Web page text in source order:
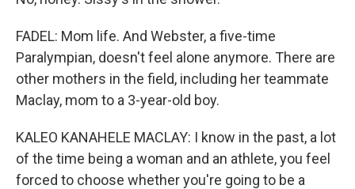
FADEL: Mom life. And Webster, a five-time
Paralympian, doesn't feel alone anymore. There are
other mothers in the field, including her teammate
Maclay, mom to a 3-year-old boy.
KALEO KANAHELE MACLAY: I know in the past, a lot
of the time being a woman and an athlete, you feel
forced to choose whether you're going to be a